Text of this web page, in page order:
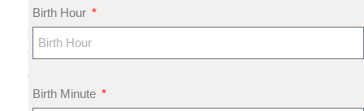
nt
s
G
e
m
Birth Hour
Birth Minute